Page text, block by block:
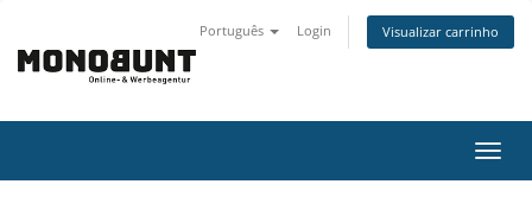
Português Login Visualizar carrinho